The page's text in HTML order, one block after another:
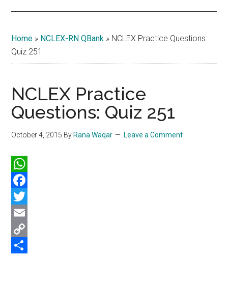
Home » NCLEX-RN QBank » NCLEX Practice Questions:
Quiz 251
NCLEX Practice
Questions: Quiz 251
October 4, 2015 By Rana Waqar Leave a Comment
WhatsApp
Facebook
Twitter
Email
Copy